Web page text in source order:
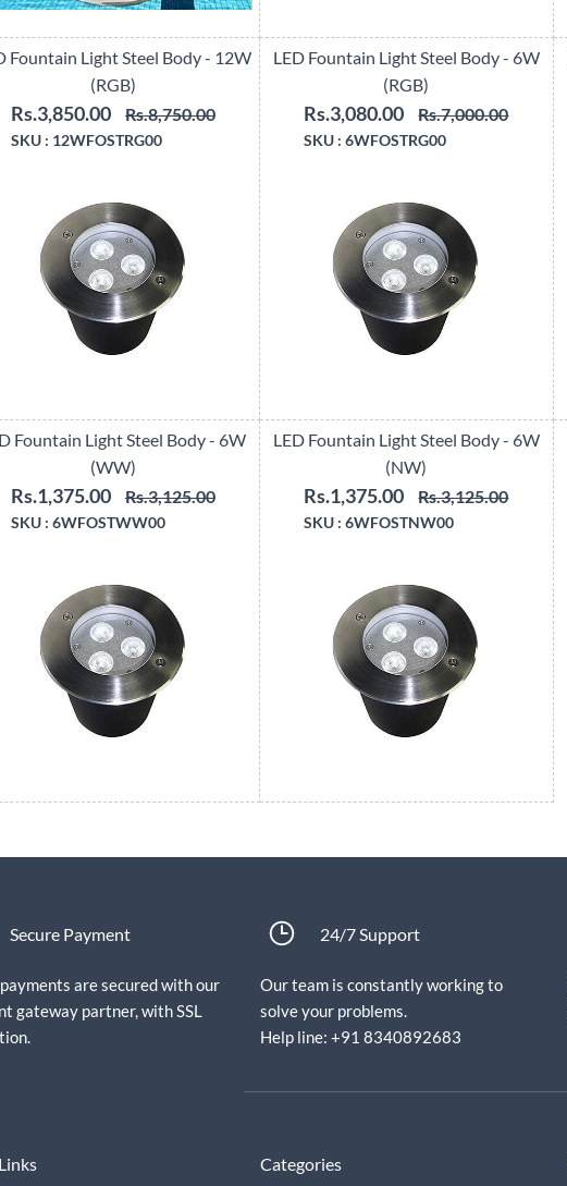
Fountain Light Steel Body - 12W
(RGB)
Rs.3,850.00 Rs.8,750.00
SKU : 12WFOSTRG00
LED Fountain Light Steel Body - 6W
(RGB)
Rs.3,080.00 Rs.7,000.00
SKU :6WFOSTRG00
Fountain Light Steel Body - 6W
(WW)
Rs.1,375.00 Rs.3,125.00
SKU : 6WFOSTWW00
LED Fountain Light Steel Body - 6W
(NW)
Rs.1,375.00 Rs.3,125.00
SKU :6WFOSTNW00
Secure Payment
are secured with our
gateway partner, with SSL
24/7 Support
Our team is constantly working to
solve your problems.
Help line: +91 8340892683
Categories